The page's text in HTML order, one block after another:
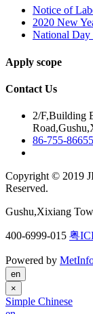
Notice of
2020 New
National Day
Apply scope
Contact Us
2/F,Building
86-755-
Copyright © 2019
Reserved.
Gushu,Xixiang
400-6999-015 粤
Powered by
en
×
Simple Chinese